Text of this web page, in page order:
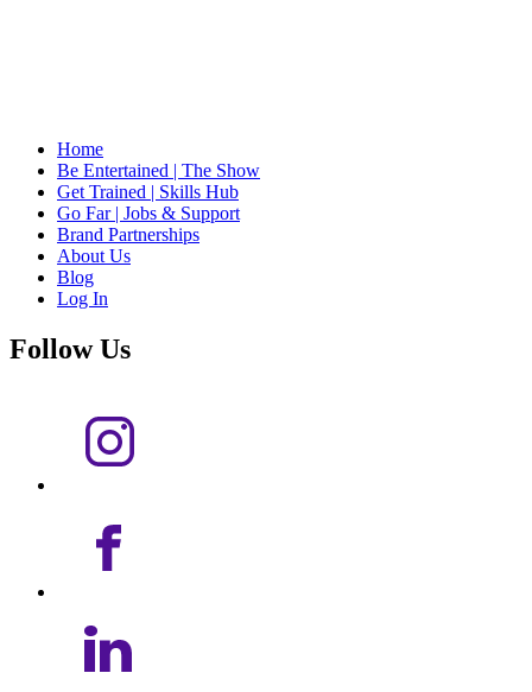
Home
Be Entertained | The Show
Get Trained | Skills Hub
Go Far | Jobs & Support
Brand Partnerships
About Us
Blog
Log In
Follow Us